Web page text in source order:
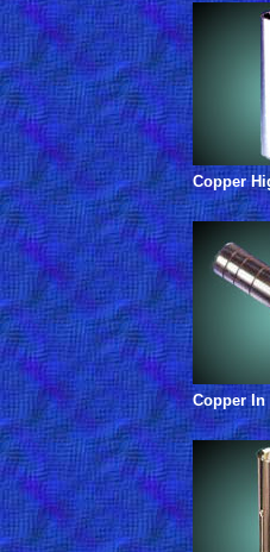
Copper
Copper